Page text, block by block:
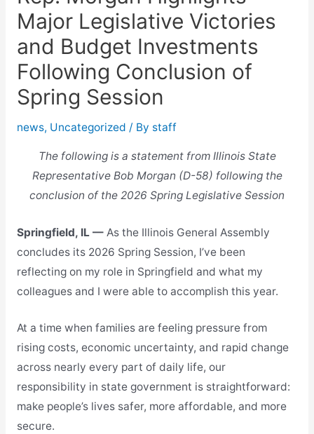
Major Legislative Victories
and Budget Investments
Following Conclusion of
Spring Session
news, Uncategorized / By staff
The following is a statement from Illinois State
Representative Bob Morgan (D-58) following the
conclusion of the 2026 Spring Legislative Session
Springfield, IL —As the Illinois General Assembly
concludes its 2026 Spring Session, I’ve been
reflecting on my role in Springfield and what my
colleagues and I were able to accomplish this year.
At a time when families are feeling pressure from
rising costs, economic uncertainty, and rapid change
across nearly every part of daily life, our
responsibility in state government is straightforward:
make people’s lives safer, more affordable, and more
secure.